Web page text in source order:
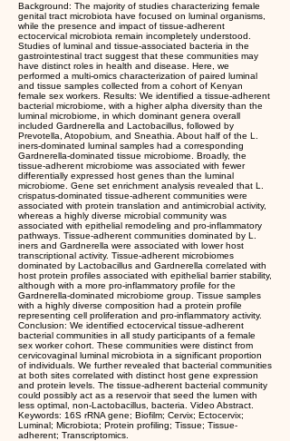
Background: The majority of studies characterizing female
genital tract microbiota have focused on luminal organisms,
while the presence and impact of tissue-adherent
ectocervical microbiota remain incompletely understood.
Studies of luminal and tissue-associated bacteria in the
gastrointestinal tract suggest that these communities may
have distinct roles in health and disease. Here, we
performed a multi-omics characterization of paired luminal
and tissue samples collected from a cohort of Kenyan
female sex workers. Results: We identified a tissue-adherent
bacterial microbiome, with a higher alpha diversity than the
luminal microbiome, in which dominant genera overall
included Gardnerella and Lactobacillus, followed by
Prevotella, Atopobium, and Sneathia. About half of the L.
iners-dominated luminal samples had a corresponding
Gardnerella-dominated tissue microbiome. Broadly, the
tissue-adherent microbiome was associated with fewer
differentially expressed host genes than the luminal
microbiome. Gene set enrichment analysis revealed that L.
crispatus-dominated tissue-adherent communities were
associated with protein translation and antimicrobial activity,
whereas a highly diverse microbial community was
associated with epithelial remodeling and pro-inflammatory
pathways. Tissue-adherent communities dominated by L.
iners and Gardnerella were associated with lower host
transcriptional activity. Tissue-adherent microbiomes
dominated by Lactobacillus and Gardnerella correlated with
host protein profiles associated with epithelial barrier stability,
although with a more pro-inflammatory profile for the
Gardnerella-dominated microbiome group. Tissue samples
with a highly diverse composition had a protein profile
representing cell proliferation and pro-inflammatory activity.
Conclusion: We identified ectocervical tissue-adherent
bacterial communities in all study participants of a female
sex worker cohort. These communities were distinct from
cervicovaginal luminal microbiota in a significant proportion
of individuals. We further revealed that bacterial communities
at both sites correlated with distinct host gene expression
and protein levels. The tissue-adherent bacterial community
could possibly act as a reservoir that seed the lumen with
less optimal, non-Lactobacillus, bacteria. Video Abstract.
Keywords: 16S rRNA gene; Biofilm; Cervix; Ectocervix;
Luminal; Microbiota; Protein profiling; Tissue; Tissue-
adherent; Transcriptomics.